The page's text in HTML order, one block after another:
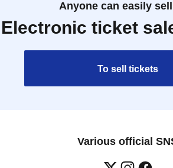
Anyone can easily
Electronic ticket
To sell tickets
Various official